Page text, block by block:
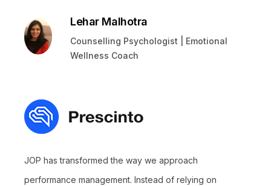
Lehar Malhotra
Counselling Psychologist | Emotional
Wellness Coach
JOP has transformed the way we approach
performance management. Instead of relying on